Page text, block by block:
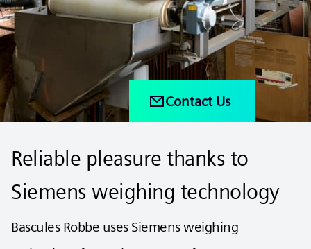
Contact Us
Reliable pleasure thanks to
Siemens weighing technology
Bascules Robbe uses Siemens weighing